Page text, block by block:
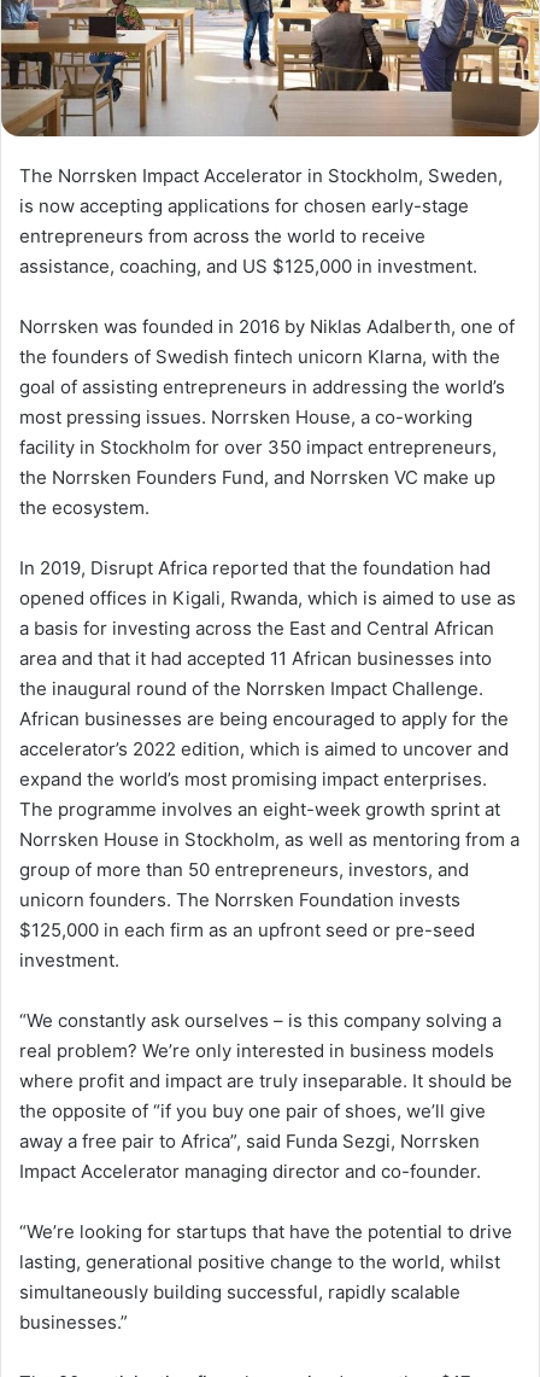
The Norrsken Impact Accelerator in Stockholm, Sweden,
is now accepting applications for chosen early-stage
entrepreneurs from across the world to receive
assistance, coaching, and US $125,000 in investment.
Norrsken was founded in 2016 by Niklas Adalberth, one of
the founders of Swedish fintech unicorn Klarna, with the
goal of assisting entrepreneurs in addressing the world’s
most pressing issues. Norrsken House, a co-working
facility in Stockholm for over 350 impact entrepreneurs,
the Norrsken Founders Fund, and Norrsken VC make up
the ecosystem.
In 2019, Disrupt Africa reported that the foundation had
opened offices in Kigali, Rwanda, which is aimed to use as
a basis for investing across the East and Central African
area and that it had accepted 11 African businesses into
the inaugural round of the Norrsken Impact Challenge.
African businesses are being encouraged to apply for the
accelerator’s 2022 edition, which is aimed to uncover and
expand the world’s most promising impact enterprises.
The programme involves an eight-week growth sprint at
Norrsken House in Stockholm, as well as mentoring from a
group of more than 50 entrepreneurs, investors, and
unicorn founders. The Norrsken Foundation invests
$125,000 in each firm as an upfront seed or pre-seed
investment.
“We constantly ask ourselves – is this company solving a
real problem? We’re only interested in business models
where profit and impact are truly inseparable. It should be
the opposite of “if you buy one pair of shoes, we’ll give
away a free pair to Africa”, said Funda Sezgi, Norrsken
Impact Accelerator managing director and co-founder.
“We’re looking for startups that have the potential to drive
lasting, generational positive change to the world, whilst
simultaneously building successful, rapidly scalable
businesses.”